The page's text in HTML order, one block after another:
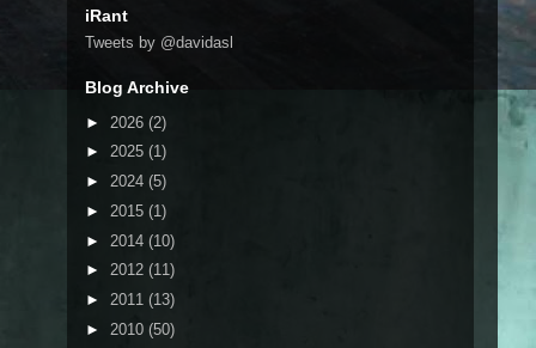
iRant
Tweets by @davidasl
Blog Archive
► 2026 (2)
► 2025 (1)
► 2024 (5)
► 2015 (1)
► 2014 (10)
► 2012 (11)
► 2011 (13)
► 2010 (50)